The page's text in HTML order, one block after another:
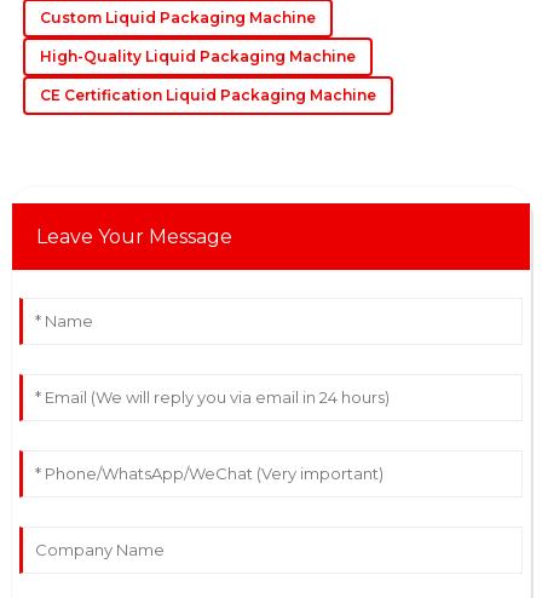
exceptional, with knowledgeable staff who assisted
promptly.
10 May 2025
Custom Liquid Packaging Machine
High-Quality Liquid Packaging Machine
CE Certification Liquid Packaging Machine
Leave Your Message